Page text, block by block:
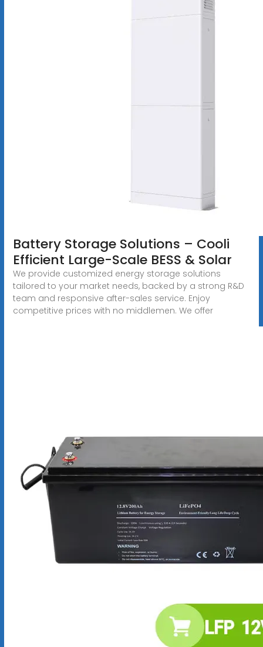
Battery Storage Solutions – Cooli
Efficient Large-Scale BESS & Solar
We provide customized energy storage solutions
tailored to your market needs, backed by a strong R&D
team and responsive after-sales service. Enjoy
competitive prices with no middlemen. We offer